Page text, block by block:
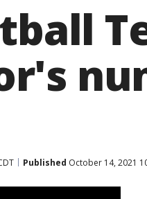
Published October 14, 2021